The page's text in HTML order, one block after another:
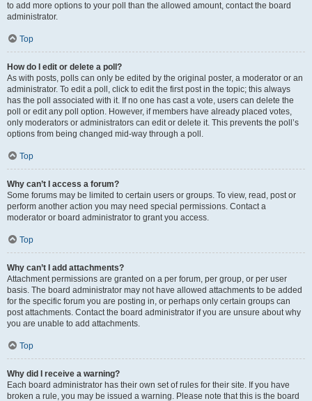
to add more options to your poll than the allowed amount, contact the board
administrator.
Top
How do I edit or delete a poll?
As with posts, polls can only be edited by the original poster, a moderator or an
administrator. To edit a poll, click to edit the first post in the topic; this always
has the poll associated with it. If no one has cast a vote, users can delete the
poll or edit any poll option. However, if members have already placed votes,
only moderators or administrators can edit or delete it. This prevents the poll’s
options from being changed mid-way through a poll.
Top
Why can’t I access a forum?
Some forums may be limited to certain users or groups. To view, read, post or
perform another action you may need special permissions. Contact a
moderator or board administrator to grant you access.
Top
Why can’t I add attachments?
Attachment permissions are granted on a per forum, per group, or per user
basis. The board administrator may not have allowed attachments to be added
for the specific forum you are posting in, or perhaps only certain groups can
post attachments. Contact the board administrator if you are unsure about why
you are unable to add attachments.
Top
Why did I receive a warning?
Each board administrator has their own set of rules for their site. If you have
broken a rule, you may be issued a warning. Please note that this is the board